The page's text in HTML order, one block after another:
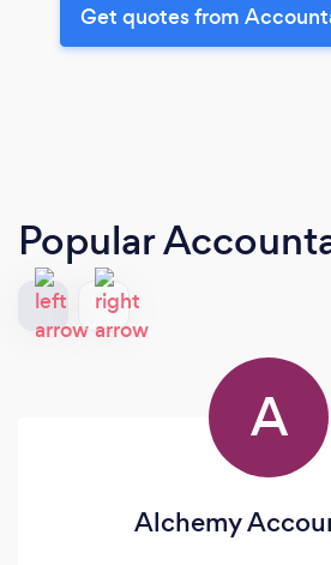
Get quotes from
Popular
A
Alchemy